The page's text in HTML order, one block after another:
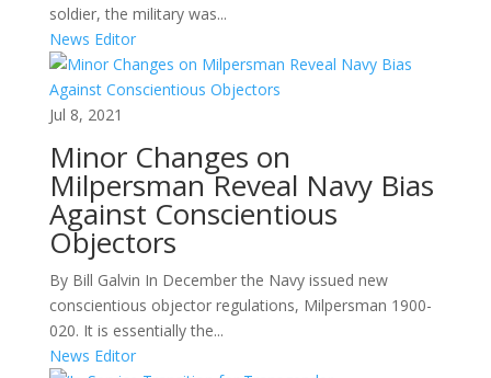
soldier, the military was...
News Editor
Jul 8, 2021
Minor Changes on
Milpersman Reveal Navy Bias
Against Conscientious
Objectors
By Bill Galvin In December the Navy issued new
conscientious objector regulations, Milpersman 1900-
020. It is essentially the...
News Editor